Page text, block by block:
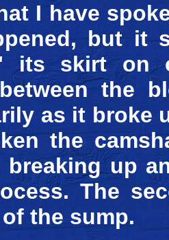
I have
but it
its skirt on
the
as it broke
the
breaking up
The
the sump.